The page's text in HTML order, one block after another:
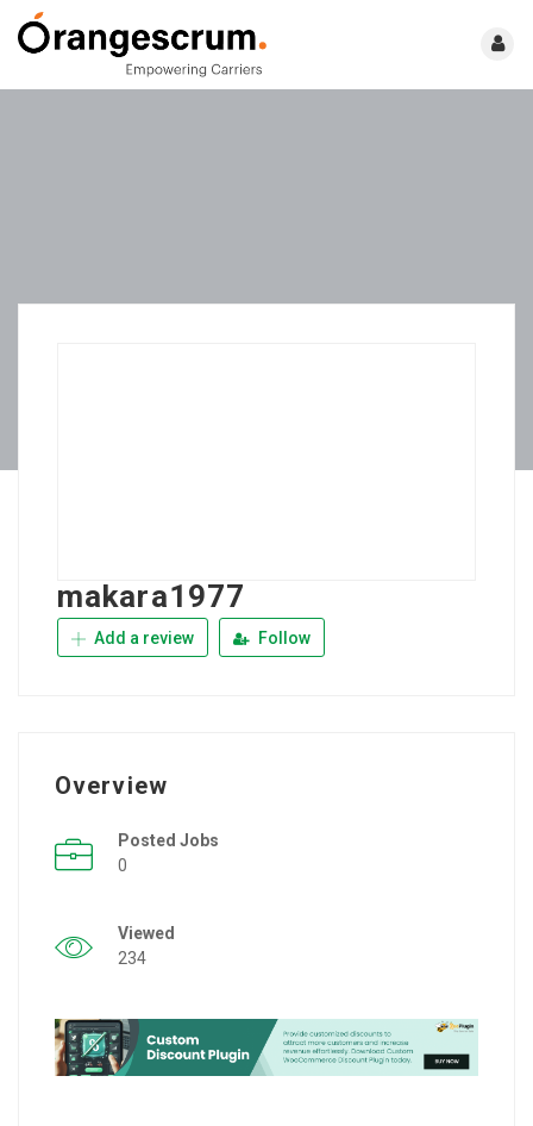
makara1977
Add a review Follow
Overview
Posted Jobs
0
Viewed
234